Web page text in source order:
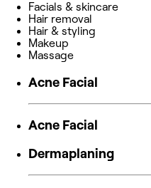
Facials & skincare
Hair removal
Hair & styling
Makeup
Massage
Acne Facial
Acne Facial
Dermaplaning